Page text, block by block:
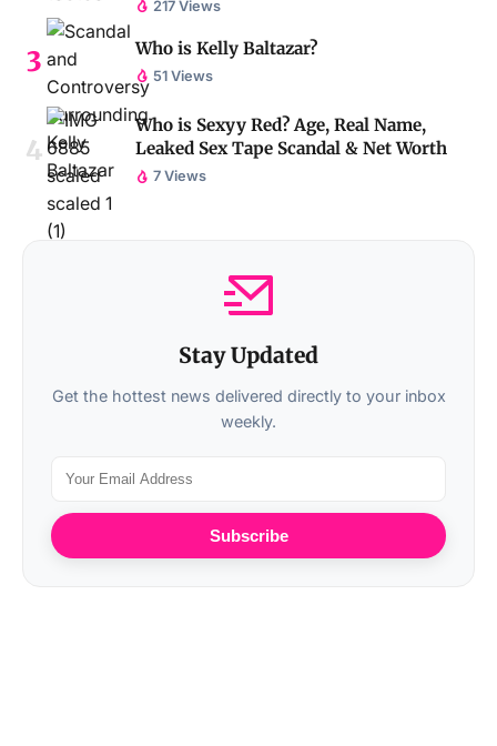
217 Views
Who is Kelly Baltazar?
51 Views
Who is Sexyy Red? Age, Real Name,
Leaked Sex Tape Scandal & Net Worth
7 Views
Stay Updated
Get the hottest news delivered directly to your inbox
weekly.
Subscribe